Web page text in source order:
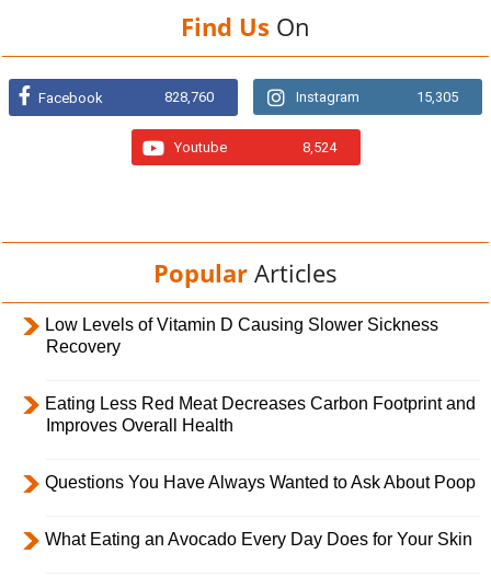
Find Us On
Facebook 828,760 Instagram 15,305
Youtube 8,524
Popular Articles
Low Levels of Vitamin D Causing Slower Sickness
Recovery
Eating Less Red Meat Decreases Carbon Footprint and
Improves Overall Health
Questions You Have Always Wanted to Ask About Poop
What Eating an Avocado Every Day Does for Your Skin